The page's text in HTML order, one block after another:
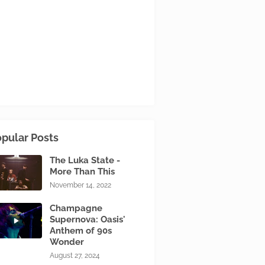
Posts
The Luka State -
More Than This
November 14, 2022
Champagne
Supernova: Oasis'
Anthem of 90s
Wonder
August 27, 2024